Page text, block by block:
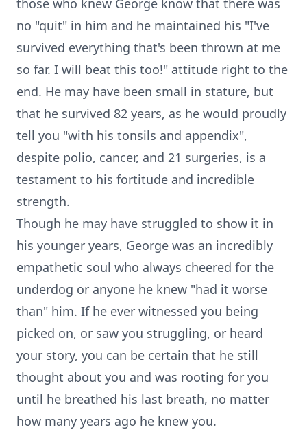
those who knew George know that there was
no "quit" in him and he maintained his "I've
survived everything that's been thrown at me
so far. I will beat this too!" attitude right to the
end. He may have been small in stature, but
that he survived 82 years, as he would proudly
tell you "with his tonsils and appendix",
despite polio, cancer, and 21 surgeries, is a
testament to his fortitude and incredible
strength.
Though he may have struggled to show it in
his younger years, George was an incredibly
empathetic soul who always cheered for the
underdog or anyone he knew "had it worse
than" him. If he ever witnessed you being
picked on, or saw you struggling, or heard
your story, you can be certain that he still
thought about you and was rooting for you
until he breathed his last breath, no matter
how many years ago he knew you.